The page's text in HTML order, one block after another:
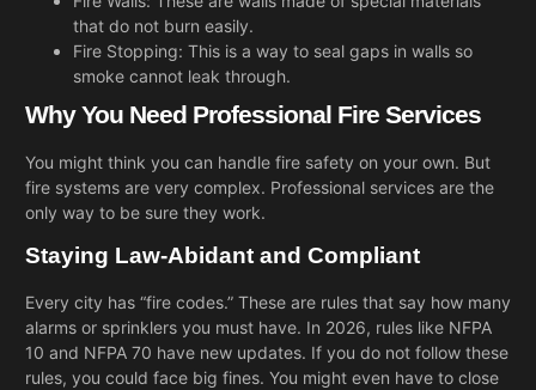
that do not burn easily.
Fire Stopping: This is a way to seal gaps in walls so
smoke cannot leak through.
Why You Need Professional Fire Services
You might think you can handle fire safety on your own. But
fire systems are very complex. Professional services are the
only way to be sure they work.
Staying Law-Abidant and Compliant
Every city has “fire codes.” These are rules that say how many
alarms or sprinklers you must have. In 2026, rules like NFPA
10 and NFPA 70 have new updates. If you do not follow these
rules, you could face big fines. You might even have to close